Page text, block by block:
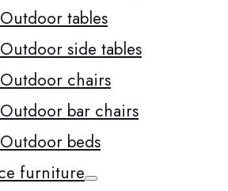
Outdoor tables
Outdoor side tables
Outdoor chairs
Outdoor bar chairs
Outdoor beds
furniture